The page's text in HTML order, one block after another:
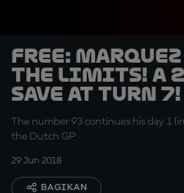
FREE:
the limits! A
save at turn 7!
The number 93 continues his day 1
the Dutch GP
29 Jun 2018
BAGIKAN